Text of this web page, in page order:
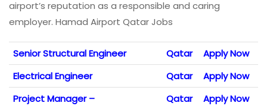
airport’s reputation as a responsible and caring
employer. Hamad Airport Qatar Jobs
Senior Structural Engineer Qatar
Apply Now
Electrical Engineer
Qatar
Apply Now
Project Manager –
Qatar
Apply Now